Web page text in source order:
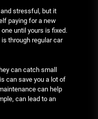
stressful, but it
paying for a new
until yours is fixed.
through regular car
can catch small
can save you a lot of
can help
can lead to an